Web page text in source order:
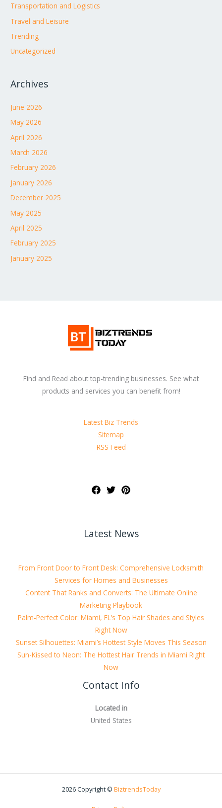
Transportation and Logistics
Travel and Leisure
Trending
Uncategorized
Archives
June 2026
May 2026
April 2026
March 2026
February 2026
January 2026
December 2025
May 2025
April 2025
February 2025
January 2025
Find and Read about top-trending businesses. See what
products and services you can benefit from!
Latest Biz Trends
Sitemap
RSS Feed
Latest News
From Front Door to Front Desk: Comprehensive Locksmith
Services for Homes and Businesses
Content That Ranks and Converts: The Ultimate Online
Marketing Playbook
Palm-Perfect Color: Miami, FL’s Top Hair Shades and Styles
Right Now
Sunset Silhouettes: Miami’s Hottest Style Moves This Season
Sun-Kissed to Neon: The Hottest Hair Trends in Miami Right
Now
Contact Info
Located in
United States
2026 Copyright © BiztrendsToday